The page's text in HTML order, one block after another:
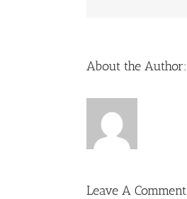
About the Author:
Leave A Comment